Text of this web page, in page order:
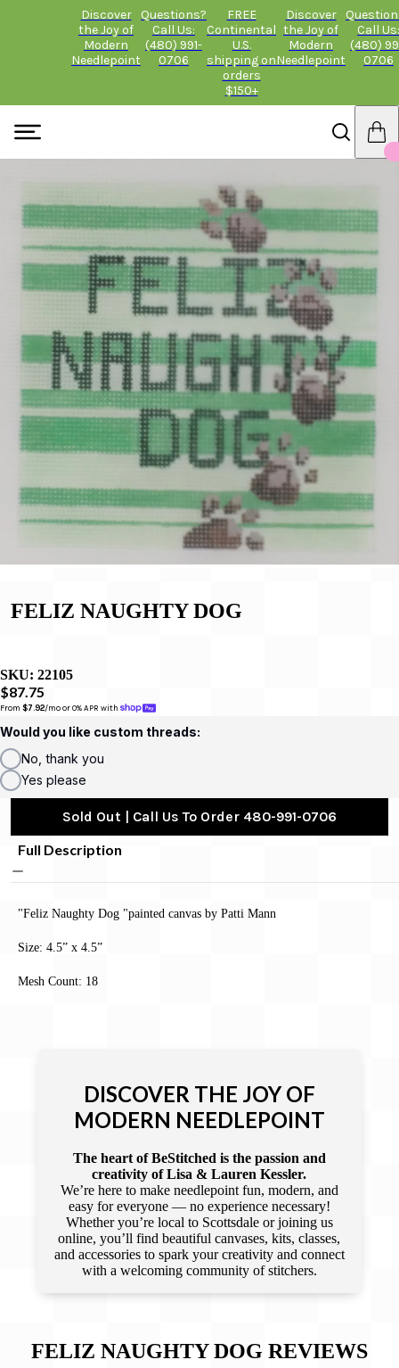
Discover
the Joy of
Modern
Needlepoint
Questions?
Call Us:
(480) 991-
0706
FREE
Continental
U.S.
shipping on
orders
$150+
Discover
the Joy of
Modern
Needlepoint
Call Us:
(480)
0706
FELIZ NAUGHTY DOG
SKU: 22105
$87.75
From $7.92/mo or 0% APR with
Would you like custom threads:
No, thank you
Yes please
Sold Out | Call Us To Order 480-991-0706
Full Description
"Feliz Naughty Dog "painted canvas by Patti Mann
Size: 4.5” x 4.5”
Mesh Count: 18
DISCOVER THE JOY OF
MODERN NEEDLEPOINT
The heart of BeStitched is the passion and
creativity of Lisa & Lauren Kessler.
We’re here to make needlepoint fun, modern, and
easy for everyone — no experience necessary!
Whether you’re local to Scottsdale or joining us
online, you’ll find beautiful canvases, kits, classes,
and accessories to spark your creativity and connect
with a welcoming community of stitchers.
FELIZ NAUGHTY DOG REVIEWS